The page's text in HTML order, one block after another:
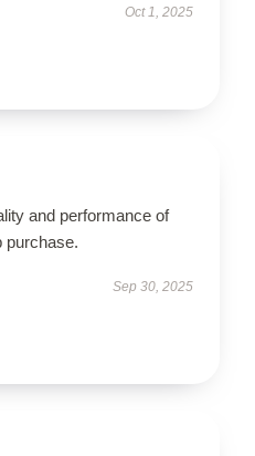
Oct 1, 2025
and performance of
purchase.
Sep 30, 2025